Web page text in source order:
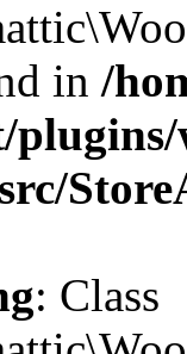
in /
plugins/
: Class